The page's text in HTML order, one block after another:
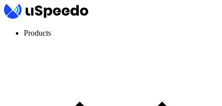
Products